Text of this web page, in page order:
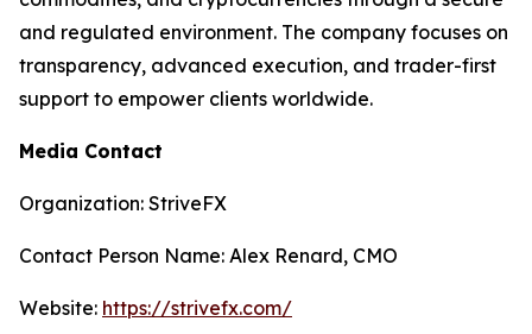
and regulated environment. The company focuses on
transparency, advanced execution, and trader-first
support to empower clients worldwide.
Media Contact
Organization: StriveFX
Contact Person Name: Alex Renard, CMO
Website: https://strivefx.com/